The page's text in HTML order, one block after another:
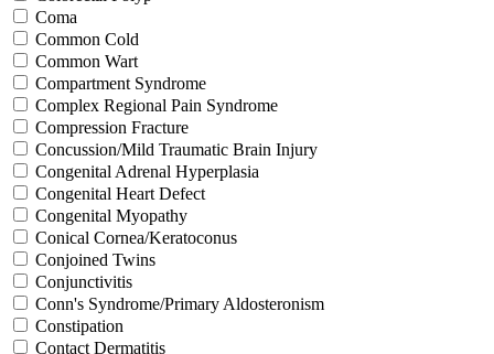
Coma
Common Cold
Common Wart
Compartment Syndrome
Complex Regional Pain Syndrome
Compression Fracture
Concussion/Mild Traumatic Brain Injury
Congenital Adrenal Hyperplasia
Congenital Heart Defect
Congenital Myopathy
Conical Cornea/Keratoconus
Conjoined Twins
Conjunctivitis
Conn's Syndrome/Primary Aldosteronism
Constipation
Contact Dermatitis